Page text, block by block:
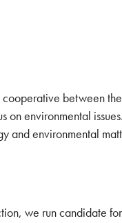
between
environmental
environmental
we run candidate